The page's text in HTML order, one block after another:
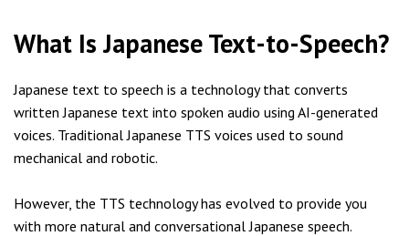
What Is Japanese Text-to-Speech?
Japanese text to speech is a technology that converts
written Japanese text into spoken audio using AI-generated
voices. Traditional Japanese TTS voices used to sound
mechanical and robotic.
However, the TTS technology has evolved to provide you
with more natural and conversational Japanese speech.